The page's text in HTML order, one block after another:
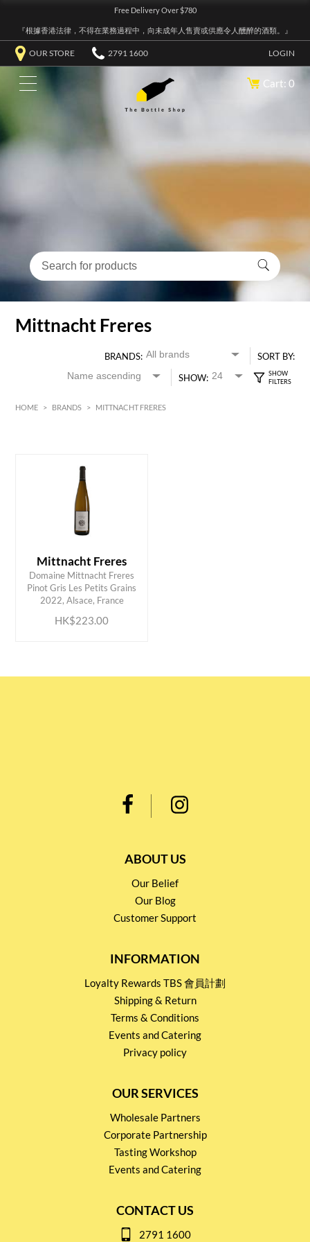
Free Delivery Over $780
『根據香港法律，不得在業務過程中，向未成年人售賣或供應令人醺醉的酒類。』
OUR STORE 2791 1600 LOGIN
Cart: 0
Mittnacht Freres
BRANDS:
SORT BY:
SHOW:
HOME > BRANDS > MITTNACHT FRERES
Mittnacht Freres
Domaine Mittnacht Freres
Pinot Gris Les Petits Grains
2022, Alsace, France
HK$223.00
ADD TO CART
ABOUT US
Our Belief
Our Blog
Customer Support
INFORMATION
Loyalty Rewards TBS 會員計劃
Shipping & Return
Terms & Conditions
Events and Catering
Privacy policy
OUR SERVICES
Wholesale Partners
Corporate Partnership
Tasting Workshop
Events and Catering
CONTACT US
2791 1600